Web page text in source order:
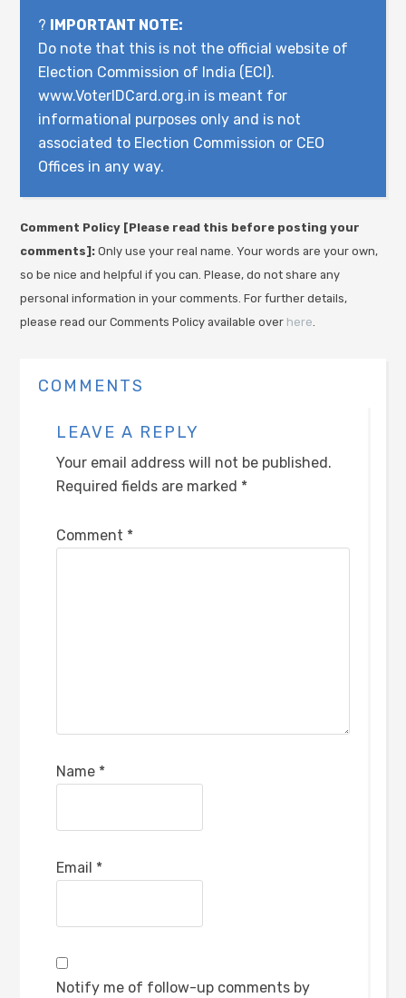
? IMPORTANT NOTE:
Do note that this is not the official website of
Election Commission of India (ECI).
www.VoterIDCard.org.in is meant for
informational purposes only and is not
associated to Election Commission or CEO
Offices in any way.
Comment Policy [Please read this before posting your
comments]:Only use your real name. Your words are your own,
so be nice and helpful if you can. Please, do not share any
personal information in your comments. For further details,
please read our Comments Policy available over here
COMMENTS
LEAVE A REPLY
Your email address will not be published.
Required fields are marked *
Comment *
Name *
Email *
Notify me of follow-up comments by